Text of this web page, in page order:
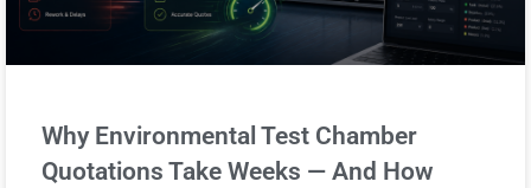
Why Environmental Test Chamber
Quotations Take Weeks — And How